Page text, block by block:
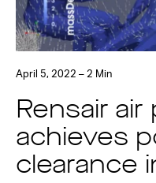
April 5, 2022 – 2 Min
Rensair
achieves
clearance